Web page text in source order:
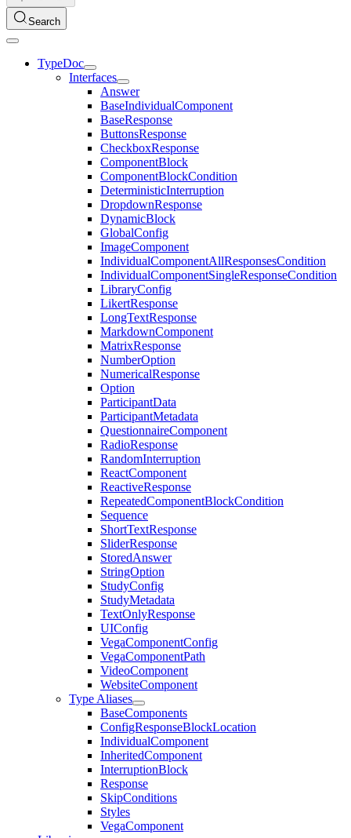
Search
TypeDoc
Interfaces
Answer
BaseIndividualComponent
BaseResponse
ButtonsResponse
CheckboxResponse
ComponentBlock
ComponentBlockCondition
DeterministicInterruption
DropdownResponse
DynamicBlock
GlobalConfig
ImageComponent
IndividualComponentAllResponsesCondition
IndividualComponentSingleResponseCondition
LibraryConfig
LikertResponse
LongTextResponse
MarkdownComponent
MatrixResponse
NumberOption
NumericalResponse
Option
ParticipantData
ParticipantMetadata
QuestionnaireComponent
RadioResponse
RandomInterruption
ReactComponent
ReactiveResponse
RepeatedComponentBlockCondition
Sequence
ShortTextResponse
SliderResponse
StoredAnswer
StringOption
StudyConfig
StudyMetadata
TextOnlyResponse
UIConfig
VegaComponentConfig
VegaComponentPath
VideoComponent
WebsiteComponent
Type Aliases
BaseComponents
ConfigResponseBlockLocation
IndividualComponent
InheritedComponent
InterruptionBlock
Response
SkipConditions
Styles
VegaComponent